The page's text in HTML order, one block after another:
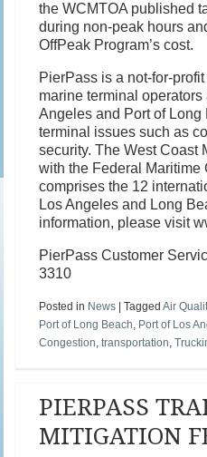
the WCMTOA published
during non-peak hours
OffPeak Program’s cost.
PierPass is a not-for-
marine terminal operators
Angeles and Port of
terminal issues such as
security. The West Coast
with the Federal Maritime
comprises the 12
Los Angeles and Long
information, please visit
PierPass Customer
3310
Posted in News |TaggedAir
Port of Long Beach, Port of Los
Congestion,transportation,
PIERPASS
MITIGATION